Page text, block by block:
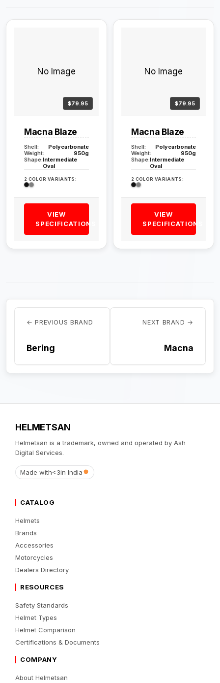
No Image
$79.95
Macna Blaze
Shell:
Polycarbonate
Weight:
950g
Shape:Intermediate
Oval
2 COLOR VARIANTS:
VIEW
SPECIFICATIONS
No Image
$79.95
Macna Blaze
Shell:
Polycarbonate
Weight:
950g
Shape:Intermediate
Oval
2 COLOR VARIANTS:
VIEW
SPECIFICATIONS
← PREVIOUS BRAND
Bering
NEXT BRAND →
Macna
HELMETSAN
Helmetsan is a trademark, owned and operated by Ash
Digital Services.
Made with<3in India
CATALOG
Helmets
Brands
Accessories
Motorcycles
Dealers Directory
RESOURCES
Safety Standards
Helmet Types
Helmet Comparison
Certifications & Documents
COMPANY
About Helmetsan